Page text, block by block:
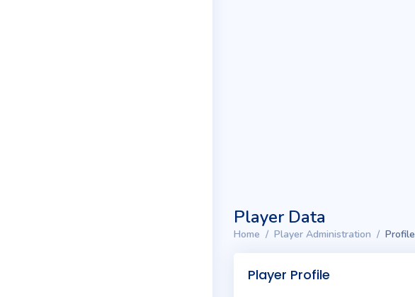
Player Data
Home Player Administration Profile
Player Profile